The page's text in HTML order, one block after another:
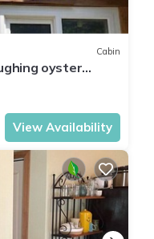
Cabin
oyster
View Availability